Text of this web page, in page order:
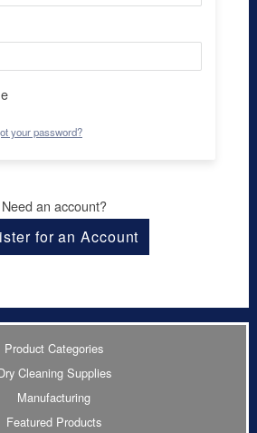
your password?
Need an account?
for an Account
Product Categories
Cleaning Supplies
Manufacturing
Featured Products